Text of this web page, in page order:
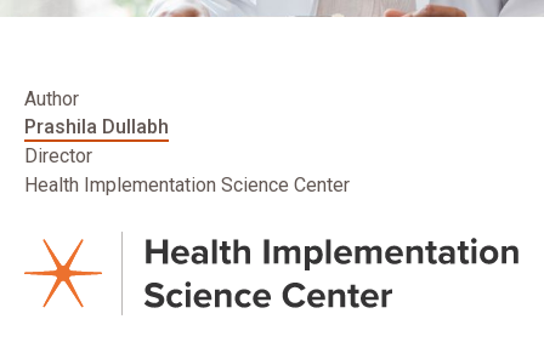
Author
Prashila Dullabh
Director
Health Implementation Science Center